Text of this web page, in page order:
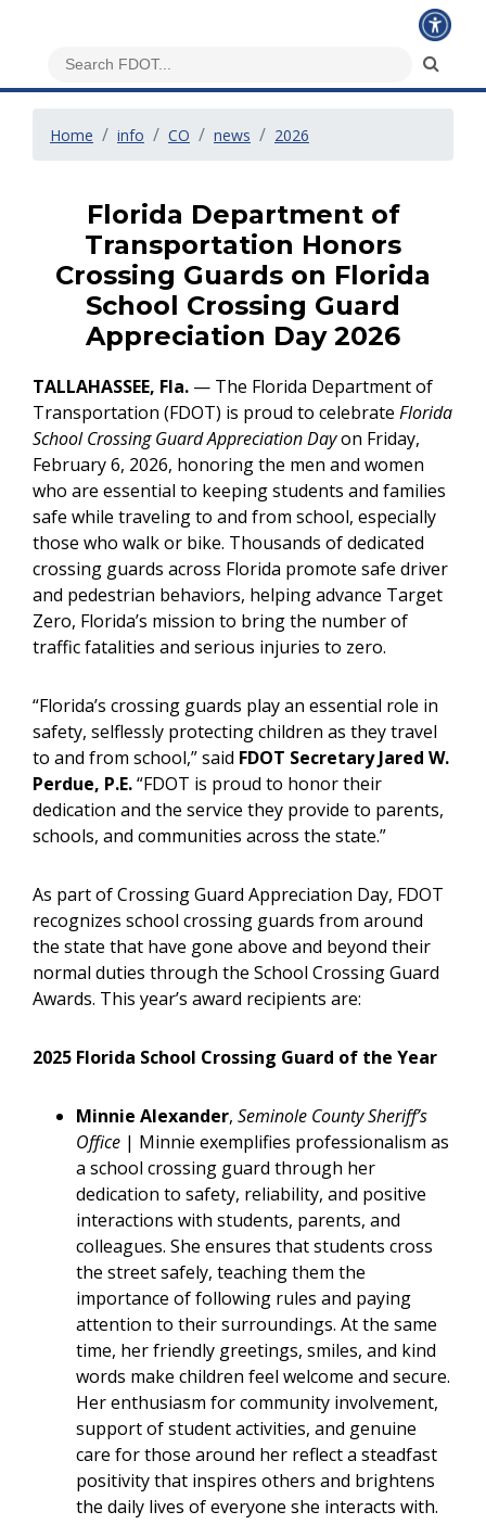
Home info CO news 2026
Florida Department of
Transportation Honors
Crossing Guards on Florida
School Crossing Guard
Appreciation Day 2026
TALLAHASSEE, Fla. — The Florida Department of
Transportation (FDOT) is proud to celebrate Florida
School Crossing Guard Appreciation Dayon Friday,
February 6, 2026, honoring the men and women
who are essential to keeping students and families
safe while traveling to and from school, especially
those who walk or bike. Thousands of dedicated
crossing guards across Florida promote safe driver
and pedestrian behaviors, helping advance Target
Zero, Florida’s mission to bring the number of
traffic fatalities and serious injuries to zero.
“Florida’s crossing guards play an essential role in
safety, selflessly protecting children as they travel
to and from school,” said FDOT Secretary Jared W.
Perdue, P.E.“FDOT is proud to honor their
dedication and the service they provide to parents,
schools, and communities across the state.”
As part of Crossing Guard Appreciation Day, FDOT
recognizes school crossing guards from around
the state that have gone above and beyond their
normal duties through the School Crossing Guard
Awards. This year’s award recipients are:
2025 Florida School Crossing Guard of the Year
Minnie Alexander, Seminole County Sheriff’s
Office | Minnie exemplifies professionalism as
a school crossing guard through her
dedication to safety, reliability, and positive
interactions with students, parents, and
colleagues. She ensures that students cross
the street safely, teaching them the
importance of following rules and paying
attention to their surroundings. At the same
time, her friendly greetings, smiles, and kind
words make children feel welcome and secure.
Her enthusiasm for community involvement,
support of student activities, and genuine
care for those around her reflect a steadfast
positivity that inspires others and brightens
the daily lives of everyone she interacts with.